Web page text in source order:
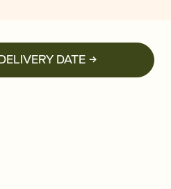
DATE →